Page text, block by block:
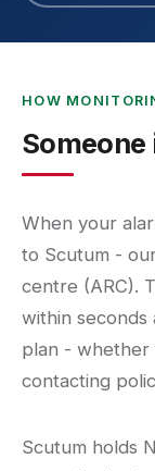
HOW
When your
to Scutum -
centre (ARC).
within seconds
plan - whether
contacting
Scutum holds